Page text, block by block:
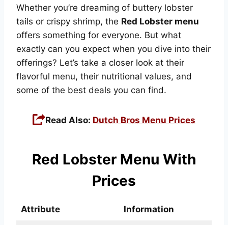
Whether you’re dreaming of buttery lobster
tails or crispy shrimp, the Red Lobster menu
offers something for everyone. But what
exactly can you expect when you dive into their
offerings? Let’s take a closer look at their
flavorful menu, their nutritional values, and
some of the best deals you can find.
Read Also: Dutch Bros Menu Prices
Red Lobster Menu With
Prices
Attribute Information